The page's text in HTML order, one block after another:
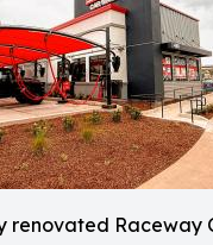
renovated Raceway